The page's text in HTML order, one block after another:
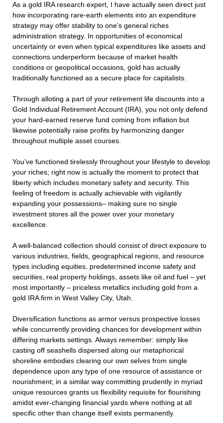
As a gold IRA research expert, I have actually seen direct just
how incorporating rare-earth elements into an expenditure
strategy may offer stability to one’s general riches
administration strategy. In opportunities of economical
uncertainty or even when typical expenditures like assets and
connections underperform because of market health
conditions or geopolitical occasions, gold has actually
traditionally functioned as a secure place for capitalists.
Through alloting a part of your retirement life discounts into a
Gold Individual Retirement Account (IRA), you not only defend
your hard-earned reserve fund coming from inflation but
likewise potentially raise profits by harmonizing danger
throughout multiple asset courses.
You’ve functioned tirelessly throughout your lifestyle to develop
your riches; right now is actually the moment to protect that
liberty which includes monetary safety and security. This
feeling of freedom is actually achievable with vigilantly
expanding your possessions– making sure no single
investment stores all the power over your monetary
excellence.
A well-balanced collection should consist of direct exposure to
various industries, fields, geographical regions, and resource
types including equities, predetermined income safety and
securities, real property holdings, assets like oil and fuel – yet
most importantly – priceless metallics including gold from a
gold IRA firm in West Valley City, Utah.
Diversification functions as armor versus prospective losses
while concurrently providing chances for development within
differing markets settings. Always remember: simply like
casting off seashells dispersed along our metaphorical
shoreline embodies clearing our own selves from single
dependence upon any type of one resource of assistance or
nourishment; in a similar way committing prudently in myriad
unique resources grants us flexibility requisite for flourishing
amidst ever-changing financial yards where nothing at all
specific other than change itself exists permanently.